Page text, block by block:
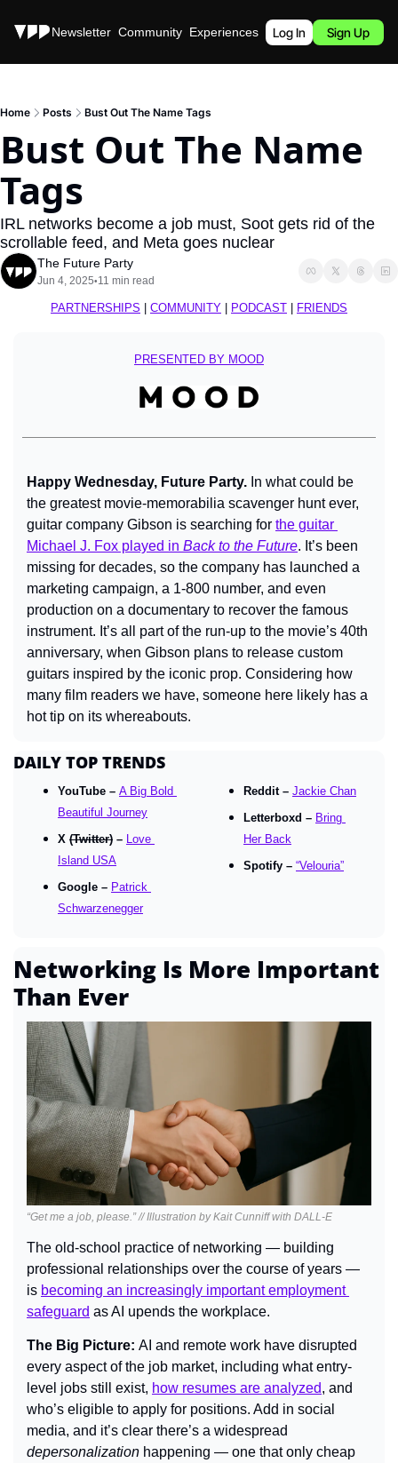
Stories Newsletter Community Experiences Podcast
Log In Sign Up
Home Posts Bust Out The Name Tags
Bust Out The Name
Tags
IRL networks become a job must, Soot gets rid of the
scrollable feed, and Meta goes nuclear
The Future Party
Jun 4, 2025•11 min read
PARTNERSHIPS COMMUNITY PODCAST FRIENDS
PRESENTED BY MOOD
Happy Wednesday, Future Party. In what could be
the greatest movie-memorabilia scavenger hunt ever,
guitar company Gibson is searching for the guitar
Michael J. Fox played in Back to the Future. It’s been
missing for decades, so the company has launched a
marketing campaign, a 1-800 number, and even
production on a documentary to recover the famous
instrument. It’s all part of the run-up to the movie’s 40th
anniversary, when Gibson plans to release custom
guitars inspired by the iconic prop. Considering how
many film readers we have, someone here likely has a
hot tip on its whereabouts.
DAILY TOP TRENDS
YouTube – A Big Bold
Beautiful Journey
X (Twitter) – Love
Island USA
Google – Patrick
Schwarzenegger
Reddit – Jackie Chan
Letterboxd – Bring
Her Back
Spotify – “Velouria”
Networking Is More Important
Than Ever
“Get me a job, please.” // Illustration by Kait Cunniff with DALL-E
The old-school practice of networking — building
professional relationships over the course of years —
is becoming an increasingly important employment
safeguard as AI upends the workplace.
The Big Picture: AI and remote work have disrupted
every aspect of the job market, including what entry-
level jobs still exist, how resumes are analyzed, and
who’s eligible to apply for positions. Add in social
depersonalization happening — one that only cheap